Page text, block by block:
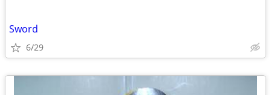
Sword
6/29